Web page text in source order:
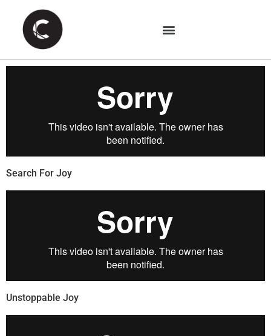
Search For Joy
Unstoppable Joy